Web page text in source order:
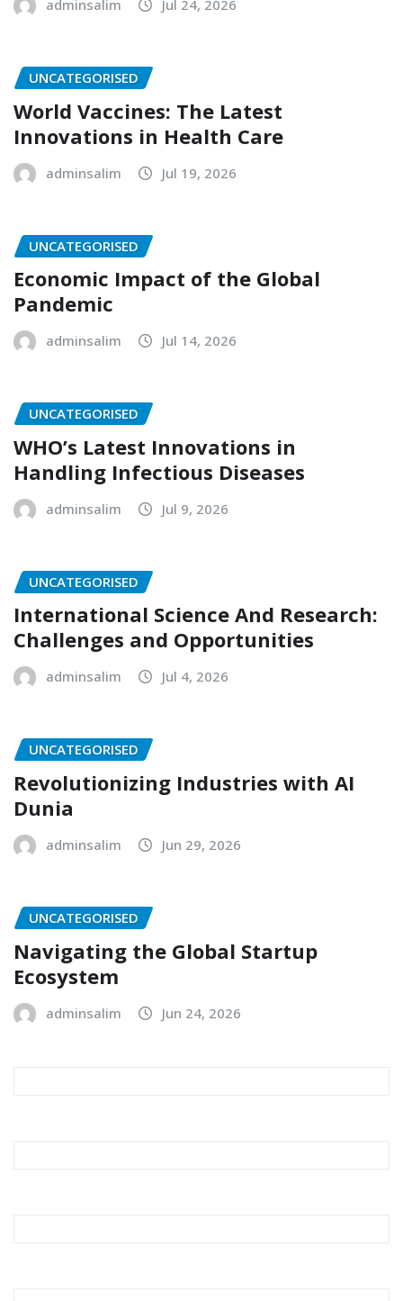
adminsalim Jul 24, 2026
UNCATEGORISED
World Vaccines: The Latest
Innovations in Health Care
adminsalim Jul 19, 2026
UNCATEGORISED
Economic Impact of the Global
Pandemic
adminsalim Jul 14, 2026
UNCATEGORISED
WHO’s Latest Innovations in
Handling Infectious Diseases
adminsalim Jul 9, 2026
UNCATEGORISED
International Science And Research:
Challenges and Opportunities
adminsalim Jul 4, 2026
UNCATEGORISED
Revolutionizing Industries with AI
Dunia
adminsalim Jun 29, 2026
UNCATEGORISED
Navigating the Global Startup
Ecosystem
adminsalim Jun 24, 2026